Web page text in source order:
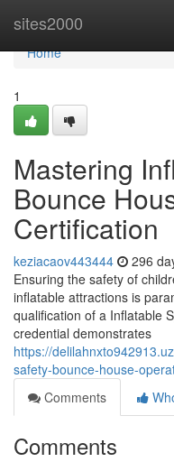
sites2000
Home
Home
1
Mastering
Bounce
Certification
keziacaov443444 296
Ensuring the safety of
inflatable attractions is
qualification of a Inflatable
credential demonstrates
https://
safety-bounce-house-
Comments
Comments